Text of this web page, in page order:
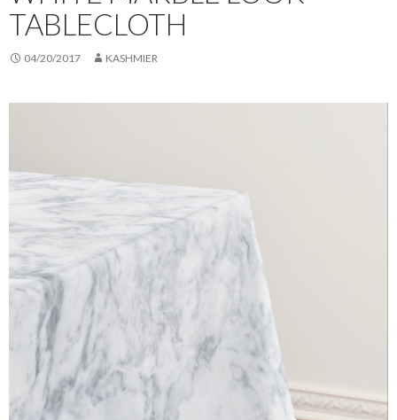
TABLECLOTH
04/20/2017 KASHMIER